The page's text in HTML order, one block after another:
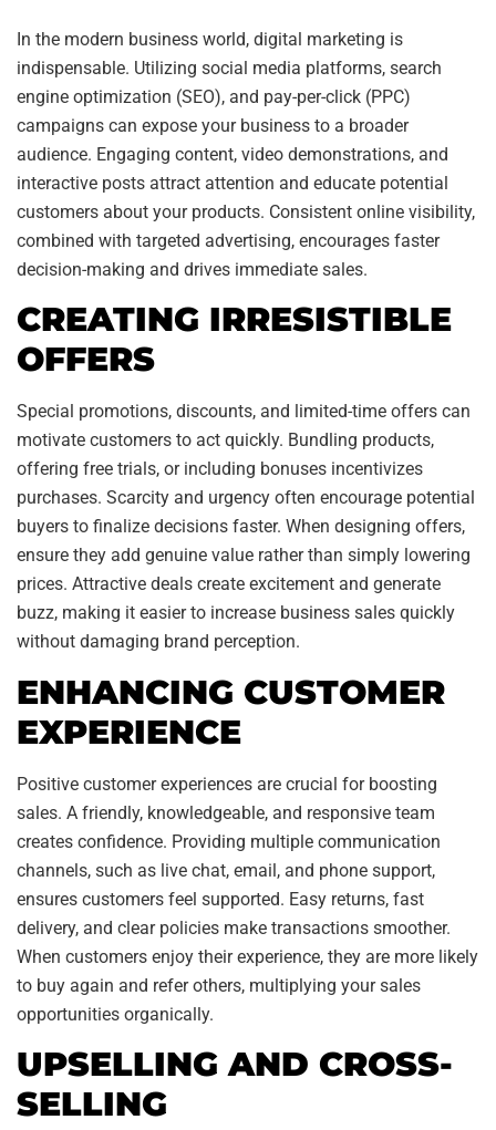
In the modern business world, digital marketing is
indispensable. Utilizing social media platforms, search
engine optimization (SEO), and pay-per-click (PPC)
campaigns can expose your business to a broader
audience. Engaging content, video demonstrations, and
interactive posts attract attention and educate potential
customers about your products. Consistent online visibility,
combined with targeted advertising, encourages faster
decision-making and drives immediate sales.
CREATING IRRESISTIBLE
OFFERS
Special promotions, discounts, and limited-time offers can
motivate customers to act quickly. Bundling products,
offering free trials, or including bonuses incentivizes
purchases. Scarcity and urgency often encourage potential
buyers to finalize decisions faster. When designing offers,
ensure they add genuine value rather than simply lowering
prices. Attractive deals create excitement and generate
buzz, making it easier to increase business sales quickly
without damaging brand perception.
ENHANCING CUSTOMER
EXPERIENCE
Positive customer experiences are crucial for boosting
sales. A friendly, knowledgeable, and responsive team
creates confidence. Providing multiple communication
channels, such as live chat, email, and phone support,
ensures customers feel supported. Easy returns, fast
delivery, and clear policies make transactions smoother.
When customers enjoy their experience, they are more likely
to buy again and refer others, multiplying your sales
opportunities organically.
UPSELLING AND CROSS-
SELLING